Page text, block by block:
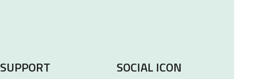
SUPPORT SOCIAL ICON